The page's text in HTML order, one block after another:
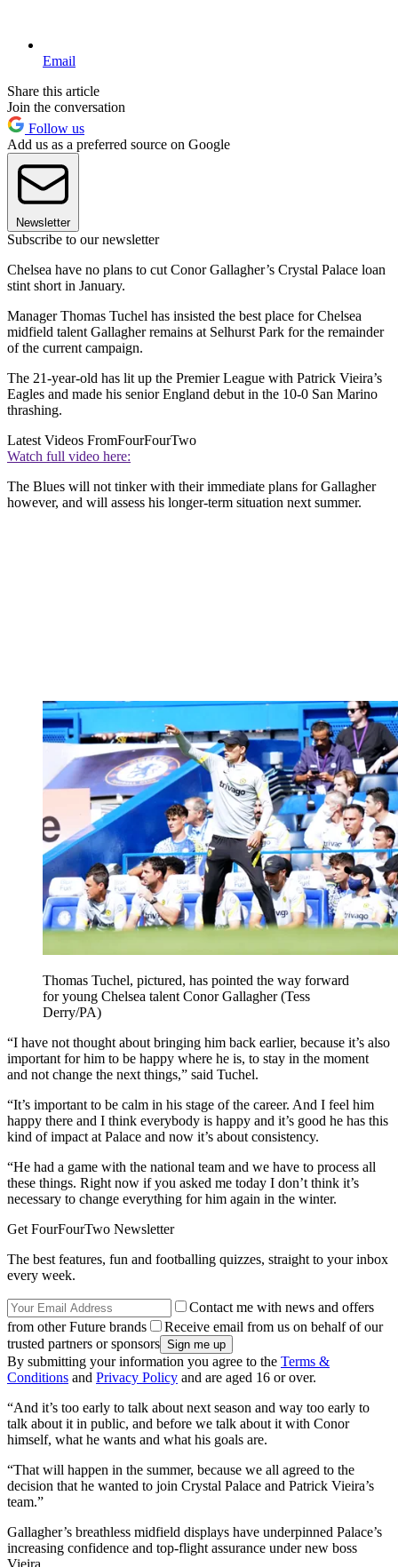
Email
Share this article
Join the conversation
Follow us
Add us as a preferred source on Google
Newsletter
Subscribe to our newsletter
Chelsea have no plans to cut Conor Gallagher’s Crystal Palace loan
stint short in January.
Manager Thomas Tuchel has insisted the best place for Chelsea
midfield talent Gallagher remains at Selhurst Park for the remainder
of the current campaign.
The 21-year-old has lit up the Premier League with Patrick Vieira’s
Eagles and made his senior England debut in the 10-0 San Marino
thrashing.
Latest Videos FromFourFourTwo
Watch full video here:
The Blues will not tinker with their immediate plans for Gallagher
however, and will assess his longer-term situation next summer.
Thomas Tuchel, pictured, has pointed the way forward
for young Chelsea talent Conor Gallagher (Tess
Derry/PA)
“I have not thought about bringing him back earlier, because it’s also
important for him to be happy where he is, to stay in the moment
and not change the next things,” said Tuchel.
“It’s important to be calm in his stage of the career. And I feel him
happy there and I think everybody is happy and it’s good he has this
kind of impact at Palace and now it’s about consistency.
“He had a game with the national team and we have to process all
these things. Right now if you asked me today I don’t think it’s
necessary to change everything for him again in the winter.
Get FourFourTwo Newsletter
The best features, fun and footballing quizzes, straight to your inbox
every week.
Contact me with news and offers
from other Future brands
Receive email from us on behalf of our
trusted partners or sponsors
By submitting your information you agree to the Terms &
Conditions and Privacy Policy and are aged 16 or over.
“And it’s too early to talk about next season and way too early to
talk about it in public, and before we talk about it with Conor
himself, what he wants and what his goals are.
“That will happen in the summer, because we all agreed to the
decision that he wanted to join Crystal Palace and Patrick Vieira’s
team.”
Gallagher’s breathless midfield displays have underpinned Palace’s
increasing confidence and top-flight assurance under new boss
Vieira.